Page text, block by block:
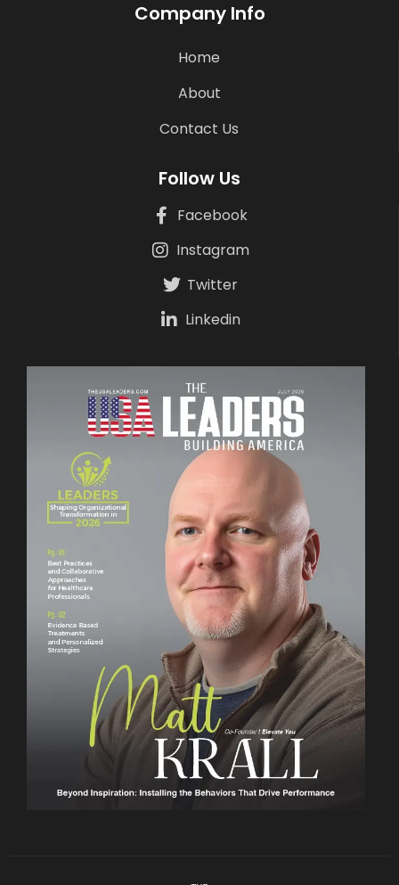
Company Info
Home
About
Contact Us
Follow Us
Facebook
Instagram
Twitter
Linkedin